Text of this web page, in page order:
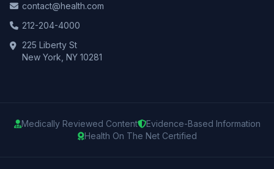
contact@health.com
212-204-4000
225 Liberty St
New York, NY 10281
Medically Reviewed Content
Evidence-Based Information
Health On The Net Certified